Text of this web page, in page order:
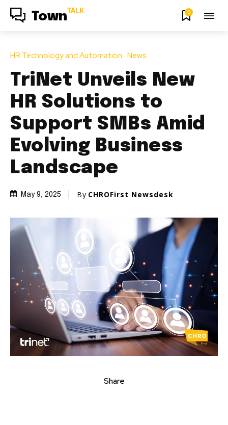
Town TALK 0
HR Technology and Automation News
TriNet Unveils New
HR Solutions to
Support SMBs Amid
Evolving Business
Landscape
May 9, 2025 By CHROFirst Newsdesk
Share